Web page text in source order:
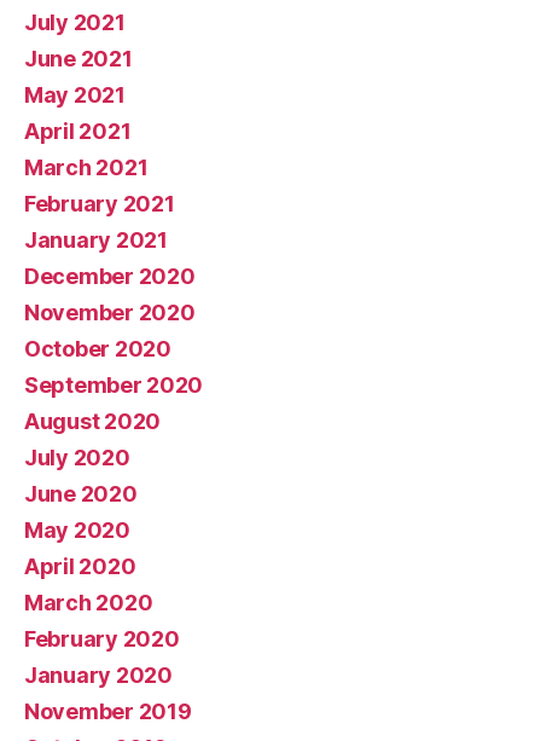
July 2021
June 2021
May 2021
April 2021
March 2021
February 2021
January 2021
December 2020
November 2020
October 2020
September 2020
August 2020
July 2020
June 2020
May 2020
April 2020
March 2020
February 2020
January 2020
November 2019